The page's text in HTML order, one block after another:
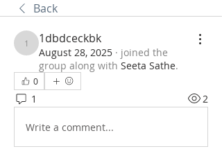
Back
1dbdceckbk
1dbdceckbk
August 28, 2025 · joined the
group along with Seeta Sathe.
0
1 2
Write a comment...